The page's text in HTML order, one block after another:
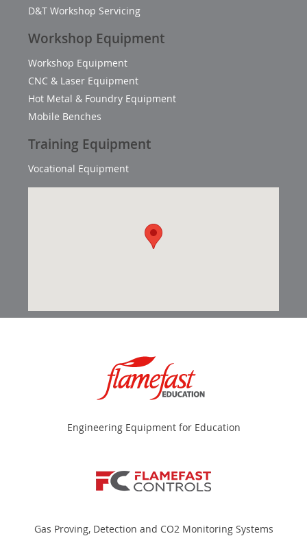
D&T Workshop Servicing
Workshop Equipment
Workshop Equipment
CNC & Laser Equipment
Hot Metal & Foundry Equipment
Mobile Benches
Training Equipment
Vocational Equipment
Engineering Equipment for Education
Gas Proving, Detection and CO2 Monitoring Systems